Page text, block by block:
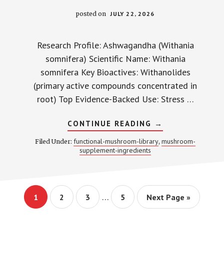
posted on JULY 22, 2026
Research Profile: Ashwagandha (Withania
somnifera) Scientific Name: Withania
somnifera Key Bioactives: Withanolides
(primary active compounds concentrated in
root) Top Evidence-Backed Use: Stress …
CONTINUE READING ABOUT
ASHWAGANDHA
ADAPTOGEN
CORTISOL
→
Filed Under:functional-mushroom-library,mushroom-
supplement-ingredients
Page
1 Page
2 Page
3
Interim
pages
… Page
5
Go
Next Page »